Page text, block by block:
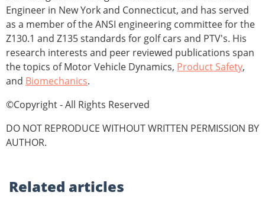
Engineer in New York and Connecticut, and has served
as a member of the ANSI engineering committee for the
Z130.1 and Z135 standards for golf cars and PTV's. His
research interests and peer reviewed publications span
the topics of Motor Vehicle Dynamics, Product Safety,
and Biomechanics.
©Copyright - All Rights Reserved
DO NOT REPRODUCE WITHOUT WRITTEN PERMISSION BY
AUTHOR.
Related articles